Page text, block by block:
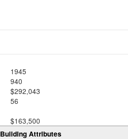
1945
940
$292,043
56
$163,500
Building Attributes